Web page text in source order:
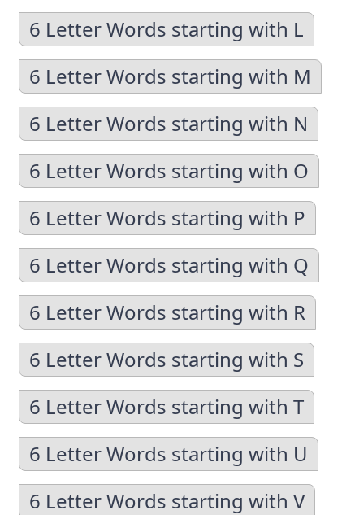
6 Letter Words starting with L
6 Letter Words starting with M
6 Letter Words starting with N
6 Letter Words starting with O
6 Letter Words starting with P
6 Letter Words starting with Q
6 Letter Words starting with R
6 Letter Words starting with S
6 Letter Words starting with T
6 Letter Words starting with U
6 Letter Words starting with V